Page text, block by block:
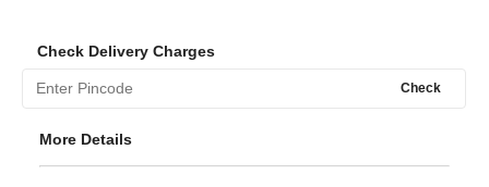
Check Delivery Charges
Check
More Details